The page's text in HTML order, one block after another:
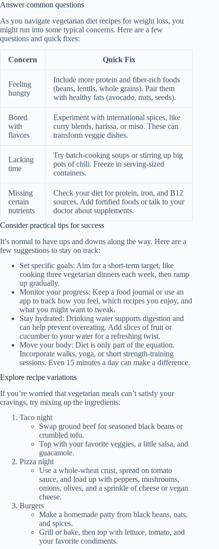
Answer common questions
As you navigate vegetarian diet recipes for weight loss, you
might run into some typical concerns. Here are a few
questions and quick fixes:
Concern Quick Fix
Feeling
hungry
Include more protein and fiber-rich foods
(beans, lentils, whole grains). Pair them
with healthy fats (avocado, nuts, seeds).
Bored
with
flavors
Experiment with international spices, like
curry blends, harissa, or miso. These can
transform veggie dishes.
Lacking
time
Try batch-cooking soups or stirring up big
pots of chili. Freeze in serving-sized
containers.
Missing
certain
nutrients
Check your diet for protein, iron, and B12
sources. Add fortified foods or talk to your
doctor about supplements.
Consider practical tips for success
It’s normal to have ups and downs along the way. Here are a
few suggestions to stay on track:
Set specific goals: Aim for a short-term target, like
cooking three vegetarian dinners each week, then ramp
up gradually.
Monitor your progress: Keep a food journal or use an
app to track how you feel, which recipes you enjoy, and
what you might want to tweak.
Stay hydrated: Drinking water supports digestion and
can help prevent overeating. Add slices of fruit or
cucumber to your water for a refreshing twist.
Move your body: Diet is only part of the equation.
Incorporate walks, yoga, or short strength-training
sessions. Even 15 minutes a day can make a difference.
Explore recipe variations
If you’re worried that vegetarian meals can’t satisfy your
cravings, try mixing up the ingredients:
Taco night
Swap ground beef for seasoned black beans or
crumbled tofu.
Top with your favorite veggies, a little salsa, and
guacamole.
Pizza night
Use a whole-wheat crust, spread on tomato
sauce, and load up with peppers, mushrooms,
onions, olives, and a sprinkle of cheese or vegan
cheese.
Burgers
Make a homemade patty from black beans, oats,
and spices.
Grill or bake, then top with lettuce, tomato, and
your favorite condiments.